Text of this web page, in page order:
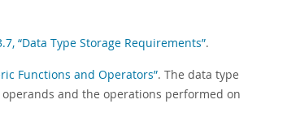
“Data Type Storage Requirements”.
Functions and Operators”. The data type
and the operations performed on